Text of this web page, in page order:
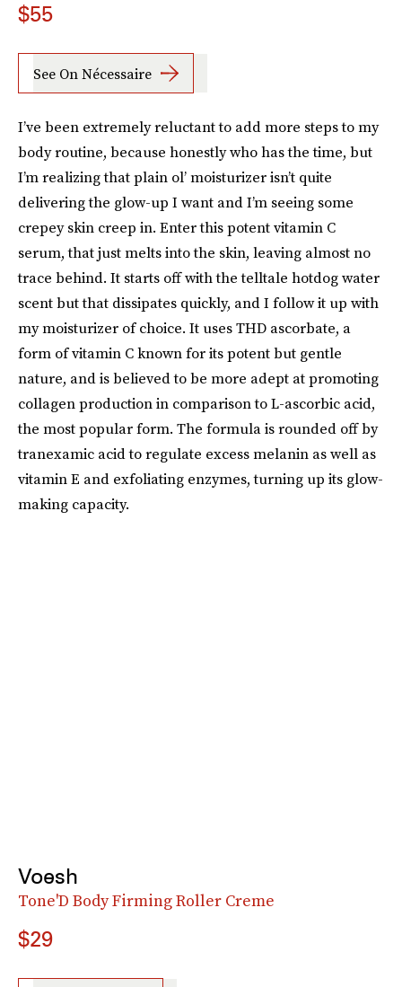
$55
See On Nécessaire
I’ve been extremely reluctant to add more steps to my
body routine, because honestly who has the time, but
I’m realizing that plain ol’ moisturizer isn’t quite
delivering the glow-up I want and I’m seeing some
crepey skin creep in. Enter this potent vitamin C
serum, that just melts into the skin, leaving almost no
trace behind. It starts off with the telltale hotdog water
scent but that dissipates quickly, and I follow it up with
my moisturizer of choice. It uses THD ascorbate, a
form of vitamin C known for its potent but gentle
nature, and is believed to be more adept at promoting
collagen production in comparison to L-ascorbic acid,
the most popular form. The formula is rounded off by
tranexamic acid to regulate excess melanin as well as
vitamin E and exfoliating enzymes, turning up its glow-
making capacity.
Voesh
Tone'D Body Firming Roller Creme
$29